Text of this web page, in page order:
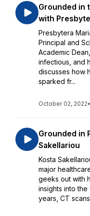
Grounded in
with
Presbytera
Principal and
Academic
infectious, and
discusses how
sparked fr...
October 02, 2022•
Grounded in
Sakellariou
Kosta
major
geeks out with
insights into the
years, CT